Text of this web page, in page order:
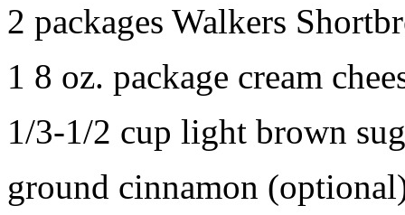
2 packages Walkers
1 8 oz. package cream
1/3-1/2 cup light brown
ground cinnamon